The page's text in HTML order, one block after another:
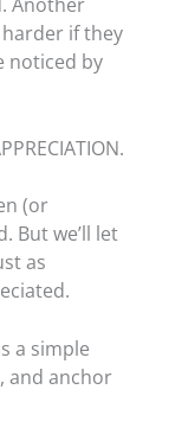
if they
noticed by
(or
But we’ll let
as
a simple
and anchor